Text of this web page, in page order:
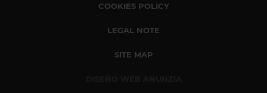
COOKIES POLICY
LEGAL NOTE
SITE MAP